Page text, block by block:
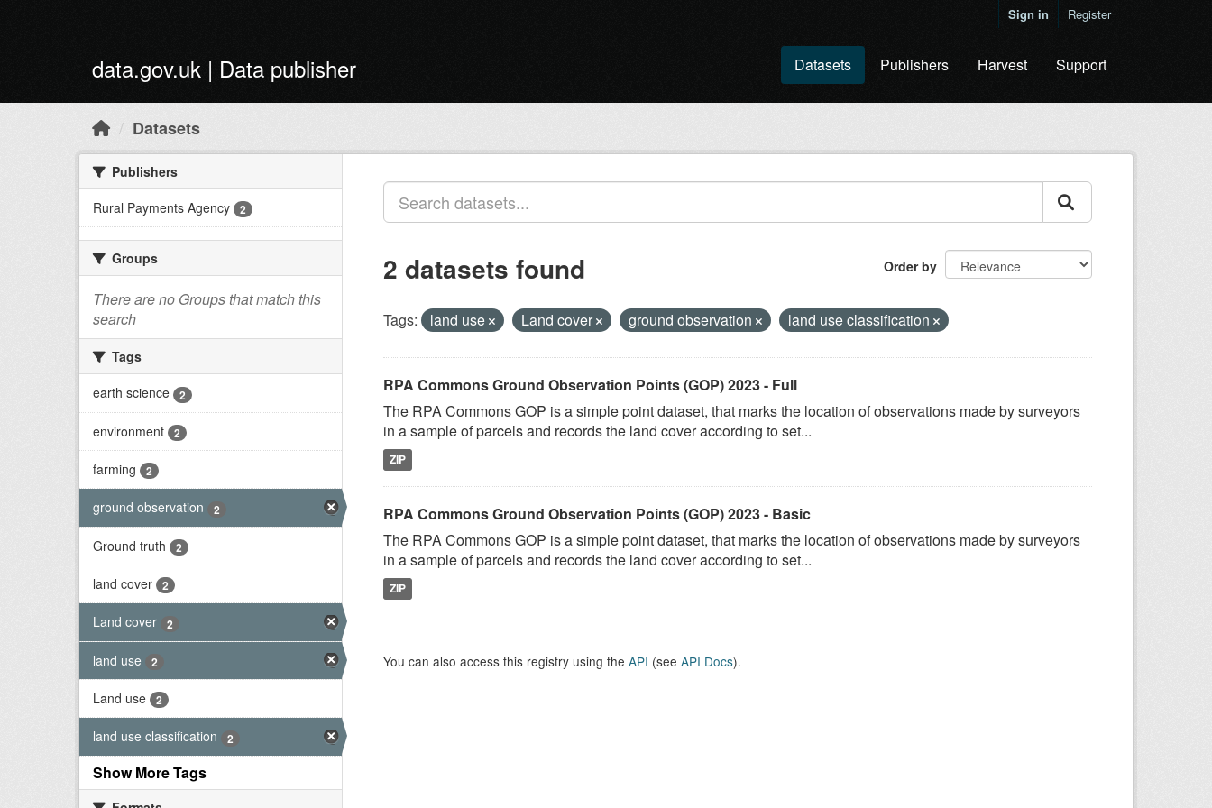
Sign in Register
data.gov.uk | Data publisher Datasets Publishers Harvest Support
Datasets
Publishers
Rural Payments Agency
2
Groups
There are no Groups that match this
search
Tags
earth science
2
environment 2
farming 2
ground observation 2
Ground truth 2
land cover 2
Land cover 2
land use 2
Land use 2
land use classification 2
Show More Tags
Order by
2 datasets found
Tags: land use Land cover ground observation land use classification
RPA Commons Ground Observation Points (GOP) 2023 - Full
The RPA Commons GOP is a simple point dataset, that marks the location of observations made by surveyors
in a sample of parcels and records the land cover according to set...
ZIP
RPA Commons Ground Observation Points (GOP) 2023 - Basic
The RPA Commons GOP is a simple point dataset, that marks the location of observations made by surveyors
in a sample of parcels and records the land cover according to set...
ZIP
You can also access this registry using the API (see API Docs).